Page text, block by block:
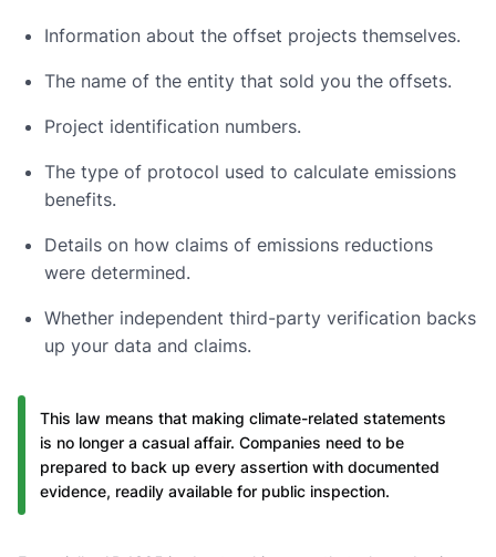
Information about the offset projects themselves.
The name of the entity that sold you the offsets.
Project identification numbers.
The type of protocol used to calculate emissions
benefits.
Details on how claims of emissions reductions
were determined.
Whether independent third-party verification backs
up your data and claims.
This law means that making climate-related statements
is no longer a casual affair. Companies need to be
prepared to back up every assertion with documented
evidence, readily available for public inspection.